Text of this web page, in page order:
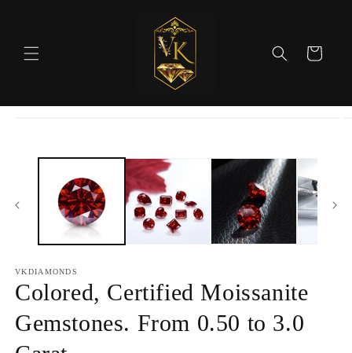
Cart
VKDIAMONDS
Colored, Certified Moissanite
Gemstones. From 0.50 to 3.0